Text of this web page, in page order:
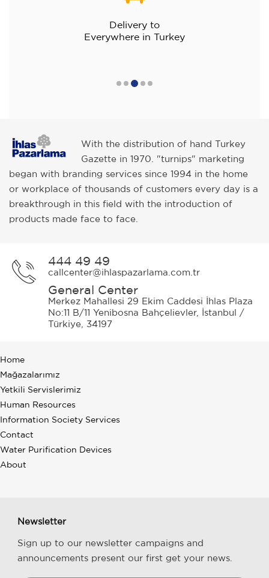
Delivery to
Everywhere in Turkey
With the distribution of hand Turkey
Gazette in 1970. "turnips" marketing
began with branding services since 1994 in the home
or workplace of thousands of customers every day is a
breakthrough in this field with the introduction of
products made face to face.
444 49 49
callcenter@ihlaspazarlama.com.tr
General Center
Merkez Mahallesi 29 Ekim Caddesi İhlas Plaza
No:11 B/11 Yenibosna Bahçelievler, İstanbul /
Türkiye, 34197
Home
Mağazalarımız
Yetkili Servislerimiz
Human Resources
Information Society Services
Contact
Water Purification Devices
About
Newsletter
Sign up to our newsletter campaigns and
announcements present our first get your news.